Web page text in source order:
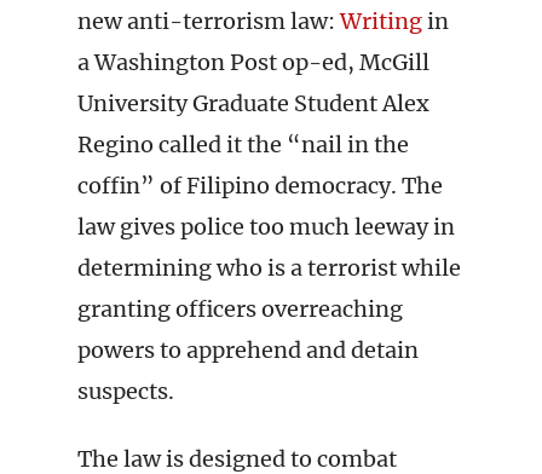
new anti-terrorism law:Writingin
a Washington Post op-ed, McGill
University Graduate Student Alex
Regino called it the “nail in the
coffin” of Filipino democracy. The
law gives police too much leeway in
determining who is a terrorist while
granting officers overreaching
powers to apprehend and detain
suspects.
The law is designed to combat